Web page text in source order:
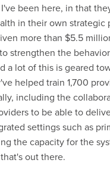
I've been here, in that
in their own strategic
more than $5.5
strengthen the
a lot of this is geared
helped train 1,700
including the
to be able to
settings such as
the capacity for the
out there.